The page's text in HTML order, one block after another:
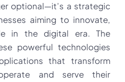
optional—it’s a strategic
aiming to innovate,
in the digital era. The
powerful technologies
that transform
and serve their